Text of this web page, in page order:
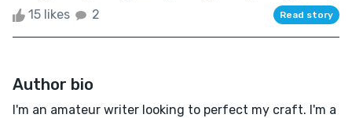
15 likes 2 Read story
Author bio
I'm an amateur writer looking to perfect my craft. I'm a